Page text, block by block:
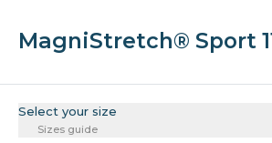
MagniStretch® Sport
Select your size
Sizes guide